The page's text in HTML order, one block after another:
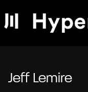
Jeff Lemire